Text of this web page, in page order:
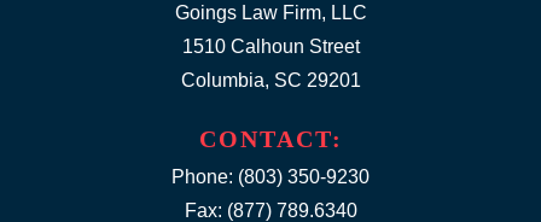
Goings Law Firm, LLC
1510 Calhoun Street
Columbia, SC 29201
CONTACT:
Phone: (803) 350-9230
Fax: (877) 789.6340